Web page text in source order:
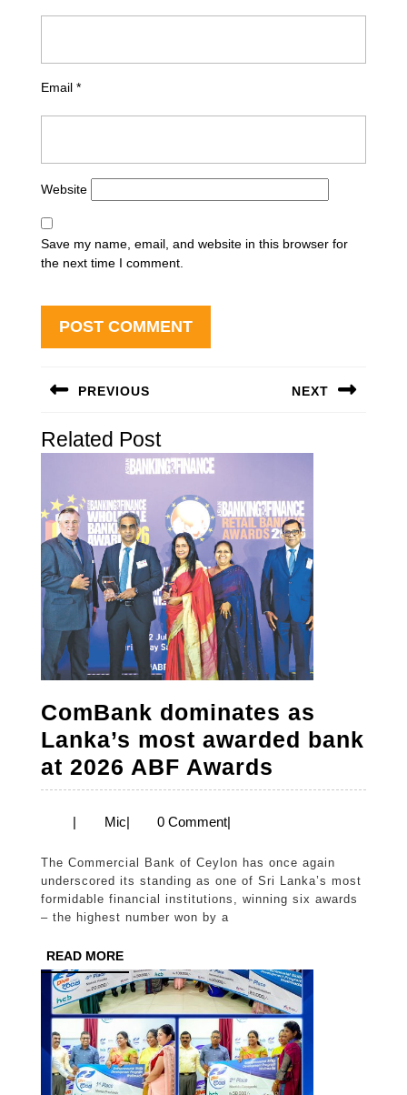
Email *
Website
Save my name, email, and website in this browser for
the next time I comment.
navigation
PREVIOUS
post:
NEXT
Related Post
ComBank dominates as
Lanka’s most awarded bank
at 2026 ABF Awards
dominates
most
awarded
2026
ABF
Awards
| MicMic
| 0 Comment|
The Commercial Bank of Ceylon has once again
underscored its standing as one of Sri Lanka’s most
formidable financial institutions, winning six awards
– the highest number won by a
READ MOREREAD
MORE